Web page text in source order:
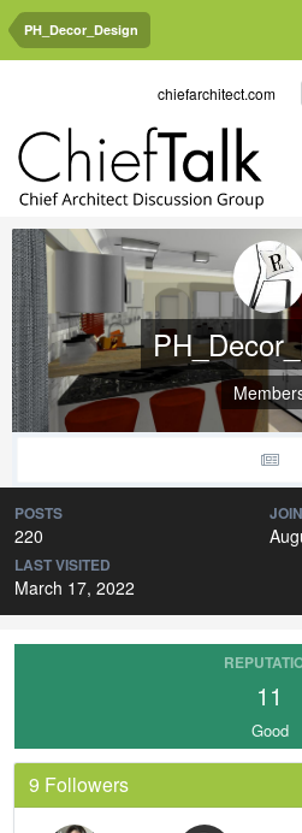
PH_Decor_Design
chiefarchitect.com
POSTS
220
LAST VISITED
March 17, 2022
11
Good
9 Followers